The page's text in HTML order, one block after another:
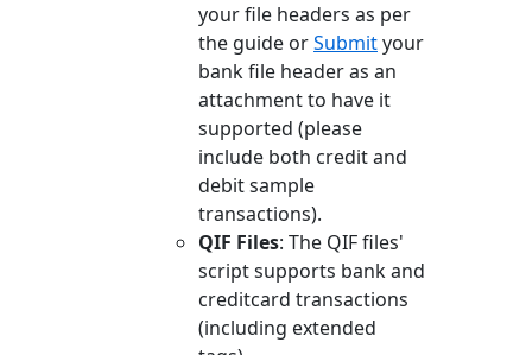
your file headers as per
the guide orSubmityour
bank file header as an
attachment to have it
supported (please
include both credit and
debit sample
transactions).
QIF Files: The QIF files'
script supports bank and
creditcard transactions
(including extended